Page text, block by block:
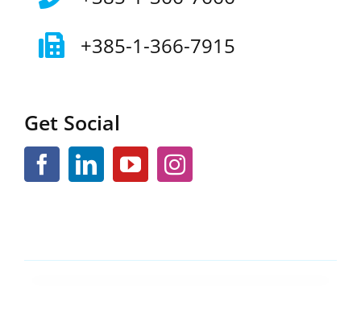
+385-1-366-7915
Get Social